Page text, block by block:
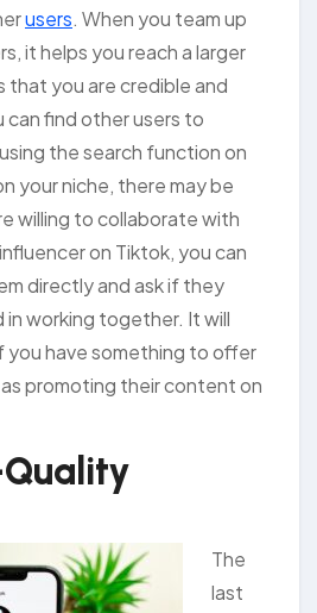
users. When you team up
it helps you reach a larger
that you are credible and
find other users to
the search function on
your niche, there may be
willing to collaborate with
on Tiktok, you can
directly and ask if they
working together. It will
you have something to offer
promoting their content on
The
last